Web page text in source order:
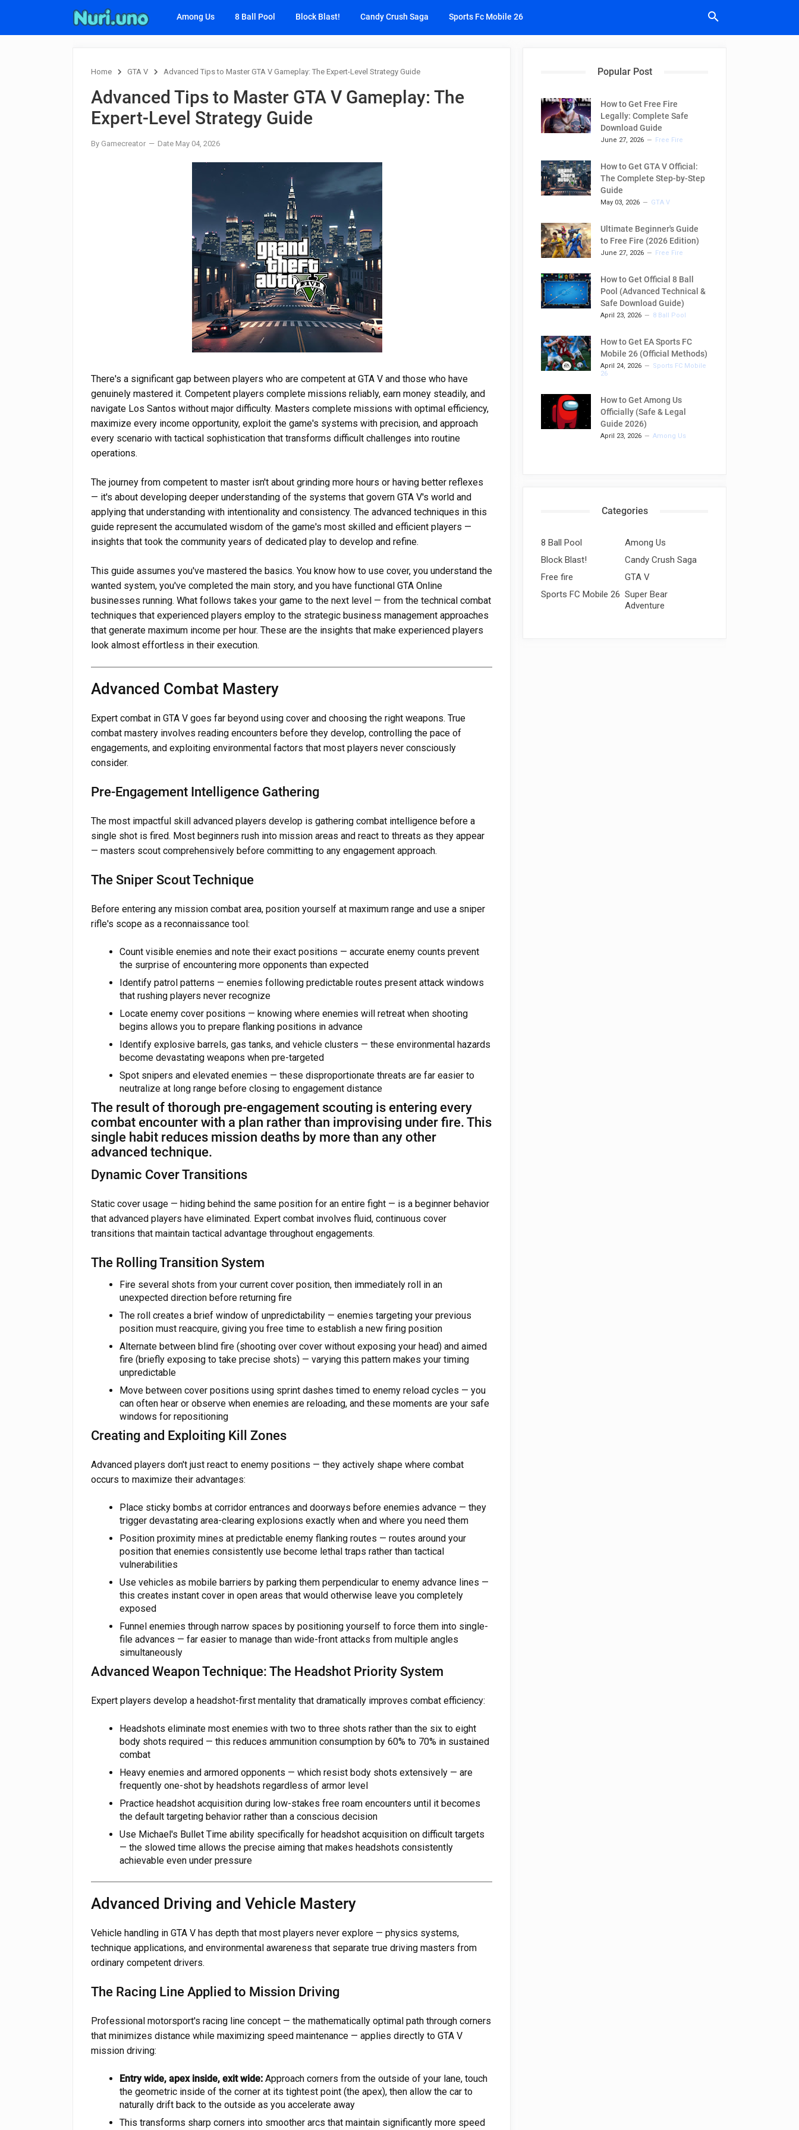
Among Us 8 Ball Pool Block Blast! Candy Crush Saga Sports Fc Mobile 26
Home GTA V Advanced Tips to Master GTA V Gameplay: The Expert-Level Strategy Guide
Advanced Tips to Master GTA V Gameplay: The
Expert-Level Strategy Guide
By Gamecreator Date May 04, 2026
There's a significant gap between players who are competent at GTA V and those who have
genuinely mastered it. Competent players complete missions reliably, earn money steadily, and
navigate Los Santos without major difficulty. Masters complete missions with optimal efficiency,
maximize every income opportunity, exploit the game's systems with precision, and approach
every scenario with tactical sophistication that transforms difficult challenges into routine
operations.
The journey from competent to master isn't about grinding more hours or having better reflexes
— it's about developing deeper understanding of the systems that govern GTA V's world and
applying that understanding with intentionality and consistency. The advanced techniques in this
guide represent the accumulated wisdom of the game's most skilled and efficient players —
insights that took the community years of dedicated play to develop and refine.
This guide assumes you've mastered the basics. You know how to use cover, you understand the
wanted system, you've completed the main story, and you have functional GTA Online
businesses running. What follows takes your game to the next level — from the technical combat
techniques that experienced players employ to the strategic business management approaches
that generate maximum income per hour. These are the insights that make experienced players
look almost effortless in their execution.
Advanced Combat Mastery
Expert combat in GTA V goes far beyond using cover and choosing the right weapons. True
combat mastery involves reading encounters before they develop, controlling the pace of
engagements, and exploiting environmental factors that most players never consciously
consider.
Pre-Engagement Intelligence Gathering
The most impactful skill advanced players develop is gathering combat intelligence before a
single shot is fired. Most beginners rush into mission areas and react to threats as they appear
— masters scout comprehensively before committing to any engagement approach.
The Sniper Scout Technique
Before entering any mission combat area, position yourself at maximum range and use a sniper
rifle's scope as a reconnaissance tool:
Count visible enemies and note their exact positions — accurate enemy counts prevent
the surprise of encountering more opponents than expected
Identify patrol patterns — enemies following predictable routes present attack windows
that rushing players never recognize
Locate enemy cover positions — knowing where enemies will retreat when shooting
begins allows you to prepare flanking positions in advance
Identify explosive barrels, gas tanks, and vehicle clusters — these environmental hazards
become devastating weapons when pre-targeted
Spot snipers and elevated enemies — these disproportionate threats are far easier to
neutralize at long range before closing to engagement distance
The result of thorough pre-engagement scouting is entering every
combat encounter with a plan rather than improvising under fire. This
single habit reduces mission deaths by more than any other
advanced technique.
Dynamic Cover Transitions
Static cover usage — hiding behind the same position for an entire fight — is a beginner behavior
that advanced players have eliminated. Expert combat involves fluid, continuous cover
transitions that maintain tactical advantage throughout engagements.
The Rolling Transition System
Fire several shots from your current cover position, then immediately roll in an
unexpected direction before returning fire
The roll creates a brief window of unpredictability — enemies targeting your previous
position must reacquire, giving you free time to establish a new firing position
Alternate between blind fire (shooting over cover without exposing your head) and aimed
fire (briefly exposing to take precise shots) — varying this pattern makes your timing
unpredictable
Move between cover positions using sprint dashes timed to enemy reload cycles — you
can often hear or observe when enemies are reloading, and these moments are your safe
windows for repositioning
Creating and Exploiting Kill Zones
Advanced players don't just react to enemy positions — they actively shape where combat
occurs to maximize their advantages:
Place sticky bombs at corridor entrances and doorways before enemies advance — they
trigger devastating area-clearing explosions exactly when and where you need them
Position proximity mines at predictable enemy flanking routes — routes around your
position that enemies consistently use become lethal traps rather than tactical
vulnerabilities
Use vehicles as mobile barriers by parking them perpendicular to enemy advance lines —
this creates instant cover in open areas that would otherwise leave you completely
exposed
Funnel enemies through narrow spaces by positioning yourself to force them into single-
file advances — far easier to manage than wide-front attacks from multiple angles
simultaneously
Advanced Weapon Technique: The Headshot Priority System
Expert players develop a headshot-first mentality that dramatically improves combat efficiency:
Headshots eliminate most enemies with two to three shots rather than the six to eight
body shots required — this reduces ammunition consumption by 60% to 70% in sustained
combat
Heavy enemies and armored opponents — which resist body shots extensively — are
frequently one-shot by headshots regardless of armor level
Practice headshot acquisition during low-stakes free roam encounters until it becomes
the default targeting behavior rather than a conscious decision
Use Michael's Bullet Time ability specifically for headshot acquisition on difficult targets
— the slowed time allows the precise aiming that makes headshots consistently
achievable even under pressure
Advanced Driving and Vehicle Mastery
Vehicle handling in GTA V has depth that most players never explore — physics systems,
technique applications, and environmental awareness that separate true driving masters from
ordinary competent drivers.
The Racing Line Applied to Mission Driving
Professional motorsport's racing line concept — the mathematically optimal path through corners
that minimizes distance while maximizing speed maintenance — applies directly to GTA V
mission driving:
Entry wide, apex inside, exit wide: Approach corners from the outside of your lane, touch
the geometric inside of the corner at its tightest point (the apex), then allow the car to
naturally drift back to the outside as you accelerate away
This transforms sharp corners into smoother arcs that maintain significantly more speed
Popular Post
How to Get Free Fire
Legally: Complete Safe
Download Guide
June 27, 2026 Free Fire
How to Get GTA V Official:
The Complete Step-by-Step
Guide
May 03, 2026 GTA V
Ultimate Beginner's Guide
to Free Fire (2026 Edition)
June 27, 2026 Free Fire
How to Get Official 8 Ball
Pool (Advanced Technical &
Safe Download Guide)
April 23, 2026 8 Ball Pool
How to Get EA Sports FC
Mobile 26 (Official Methods)
April 24, 2026
Sports FC Mobile
26
How to Get Among Us
Officially (Safe & Legal
Guide 2026)
April 23, 2026 Among Us
Categories
8 Ball Pool
Among Us
Block Blast!
Candy Crush Saga
Free fire
GTA V
Sports FC Mobile 26 Super Bear
Adventure